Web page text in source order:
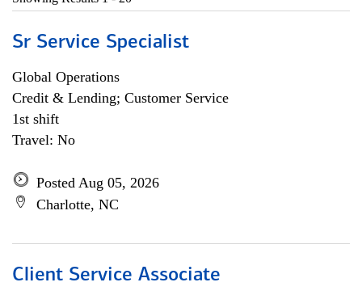
Sr Service Specialist
Global Operations
Credit & Lending; Customer Service
1st shift
Travel: No
Posted Aug 05, 2026
Charlotte, NC
Client Service Associate